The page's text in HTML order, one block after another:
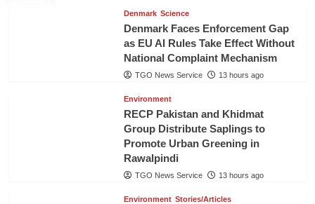
Denmark Science
Denmark Faces Enforcement Gap
as EU AI Rules Take Effect Without
National Complaint Mechanism
TGO News Service 13 hours ago
Environment
RECP Pakistan and Khidmat
Group Distribute Saplings to
Promote Urban Greening in
Rawalpindi
TGO News Service 13 hours ago
Environment Stories/Articles